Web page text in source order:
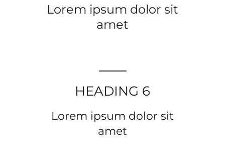
Lorem ipsum dolor sit
amet
HEADING 6
Lorem ipsum dolor sit
amet